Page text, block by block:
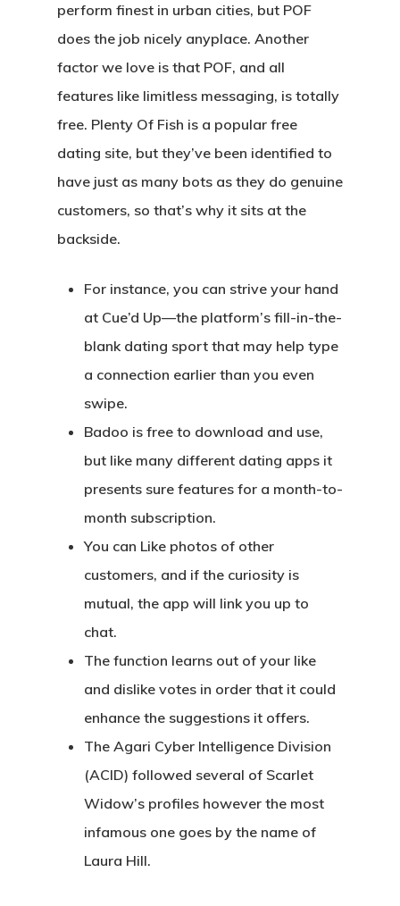
perform finest in urban cities, but POF
does the job nicely anyplace. Another
factor we love is that POF, and all
features like limitless messaging, is totally
free. Plenty Of Fish is a popular free
dating site, but they’ve been identified to
have just as many bots as they do genuine
customers, so that’s why it sits at the
backside.
For instance, you can strive your hand
at Cue’d Up—the platform’s fill-in-the-
blank dating sport that may help type
a connection earlier than you even
swipe.
Badoo is free to download and use,
but like many different dating apps it
presents sure features for a month-to-
month subscription.
You can Like photos of other
customers, and if the curiosity is
mutual, the app will link you up to
chat.
The function learns out of your like
and dislike votes in order that it could
enhance the suggestions it offers.
The Agari Cyber Intelligence Division
(ACID) followed several of Scarlet
Widow’s profiles however the most
infamous one goes by the name of
Laura Hill.